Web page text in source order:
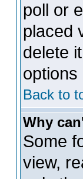
poll or
placed
delete
options
Back to
Why
Some
view,